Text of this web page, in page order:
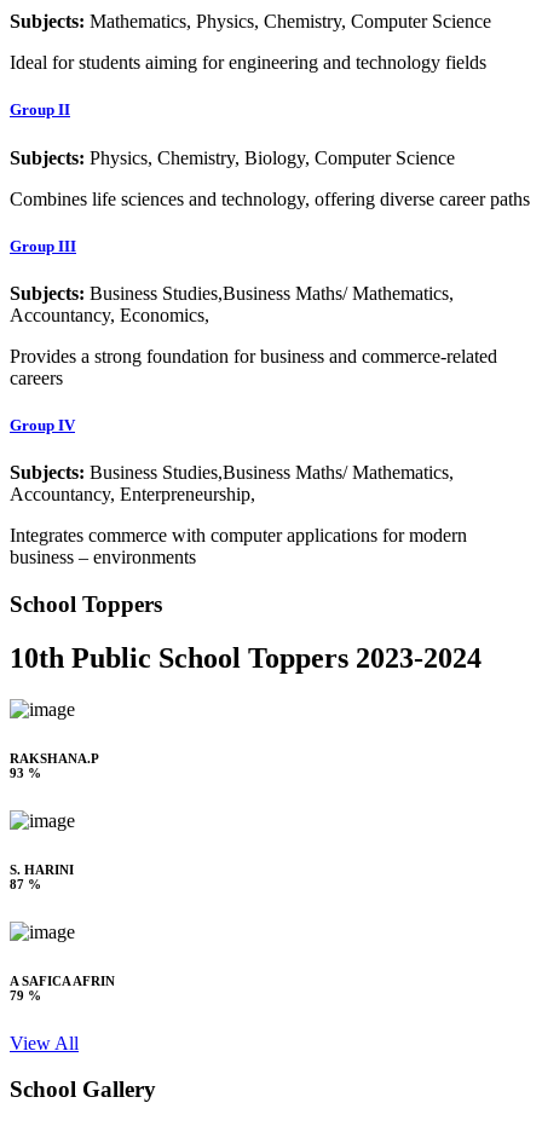
Subjects: Mathematics, Physics, Chemistry, Computer Science
Ideal for students aiming for engineering and technology fields
Group II
Subjects: Physics, Chemistry, Biology, Computer Science
Combines life sciences and technology, offering diverse career paths
Group III
Subjects: Business Studies,Business Maths/ Mathematics,
Accountancy, Economics,
Provides a strong foundation for business and commerce-related
careers
Group IV
Subjects: Business Studies,Business Maths/ Mathematics,
Accountancy, Enterpreneurship,
Integrates commerce with computer applications for modern
business – environments
School Toppers
10th Public School Toppers 2023-2024
RAKSHANA.P
93 %
S. HARINI
87 %
A SAFICA AFRIN
79 %
View All
School Gallery